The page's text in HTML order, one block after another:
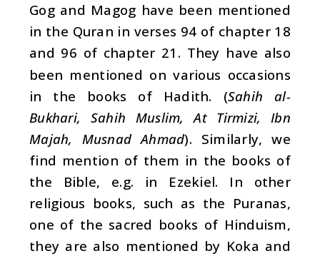
Gog and Magog have been mentioned
in the Quran in verses 94 of chapter 18
and 96 of chapter 21. They have also
been mentioned on various occasions
in the books of Hadith. (Sahih al-
Bukhari, Sahih Muslim, At Tirmizi, Ibn
Majah, Musnad Ahmad). Similarly, we
find mention of them in the books of
the Bible, e.g. in Ezekiel. In other
religious books, such as the Puranas,
one of the sacred books of Hinduism,
they are also mentioned by Koka and